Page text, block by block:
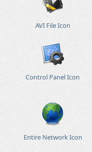
AVI File Icon
Control Panel Icon
Entire Network Icon